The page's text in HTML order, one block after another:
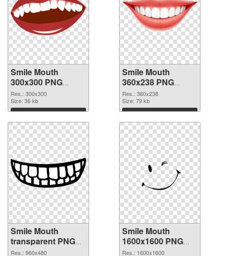
Smile Mouth
300x300 PNG
picture
Res.: 300x300
Size: 36 kb
Download
Smile Mouth
360x238 PNG
cutout
Res.: 360x238
Size: 79 kb
Download
Smile Mouth
transparent PNG
picture 36023
Res.: 960x480
Smile Mouth
1600x1600 PNG
image
Res.: 1600x1600